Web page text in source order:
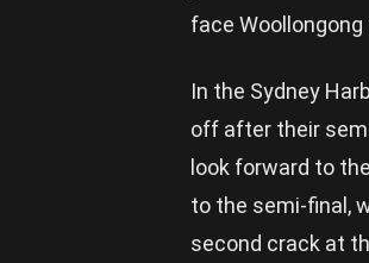
face
In the Sydney
off after their
look forward to
to the semi-final,
second crack at